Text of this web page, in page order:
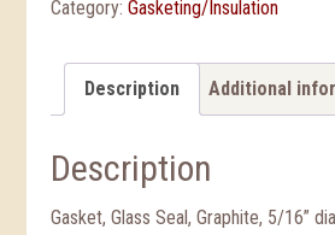
Category:Gasketing/Insulation
Description Additional
Description
Gasket, Glass Seal, Graphite, 5/16”